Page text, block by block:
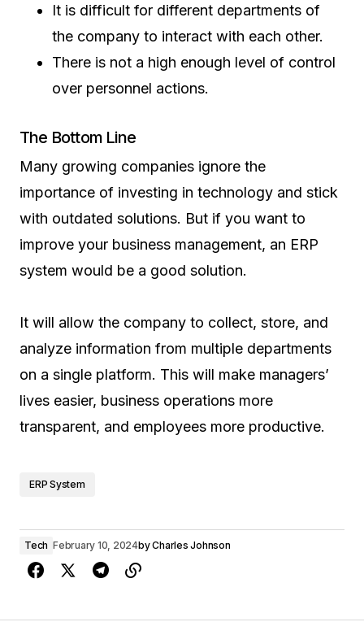
It is difficult for different departments of
the company to interact with each other.
There is not a high enough level of control
over personnel actions.
The Bottom Line
Many growing companies ignore the
importance of investing in technology and stick
with outdated solutions. But if you want to
improve your business management, an ERP
system would be a good solution.
It will allow the company to collect, store, and
analyze information from multiple departments
on a single platform. This will make managers’
lives easier, business operations more
transparent, and employees more productive.
ERP System
Tech February 10, 2024byCharles Johnson